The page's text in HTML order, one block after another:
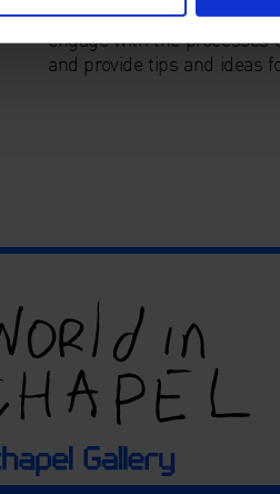
These workshops offer a
engage with the processes
and provide tips and ideas